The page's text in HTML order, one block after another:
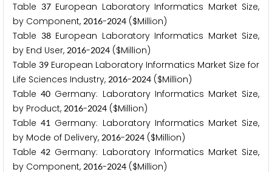
Table 37European Laboratory Informatics Market Size,
by Component, 2016-2024 ($Million)
Table 38European Laboratory Informatics Market Size,
by End User, 2016-2024 ($Million)
Table 39 European Laboratory Informatics Market Size for
Life Sciences Industry, 2016-2024 ($Million)
Table40 Germany: Laboratory Informatics Market Size,
by Product, 2016-2024 ($Million)
Table41 Germany: Laboratory Informatics Market Size,
by Mode of Delivery, 2016-2024 ($Million)
Table42 Germany: Laboratory Informatics Market Size,
by Component, 2016-2024 ($Million)